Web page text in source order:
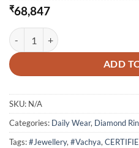
₹68,847
Classy Gents Gold & Diamond
ADD
SKU: N/A
Categories: Daily Wear, Diamond
Tags:#Jewellery, #Vachya,